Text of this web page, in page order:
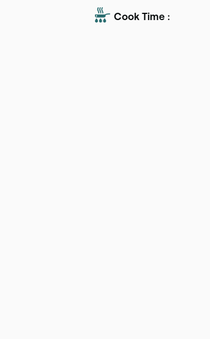
Cook Time :